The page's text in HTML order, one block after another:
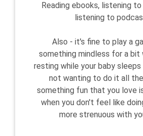
Reading ebooks, listening
listening to
Also - it's fine to play a
something mindless for a bit
resting while your baby sleeps
not wanting to do it all
something fun that you love
when you don't feel like
more strenuous with